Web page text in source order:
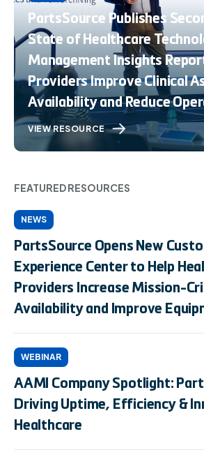
PartsSource Publishes
State of Healthcare
Management Insights
Providers Improve Clinical
Availability and Reduce
VIEW RESOURCE
FEATURED RESOURCES
NEWS
PartsSource Opens New
Experience Center to Help
Providers Increase Mission-
Availability and Improve
WEBINAR
AAMI Company Spotlight:
Driving Uptime, Efficiency &
Healthcare